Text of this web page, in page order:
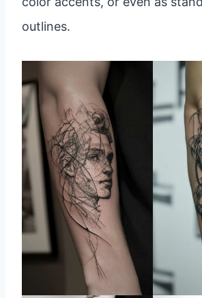
outlines.